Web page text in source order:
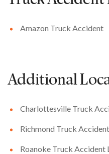
Amazon Truck Accident
Additional
Charlottesville Truck
Richmond Truck
Roanoke Truck Accident